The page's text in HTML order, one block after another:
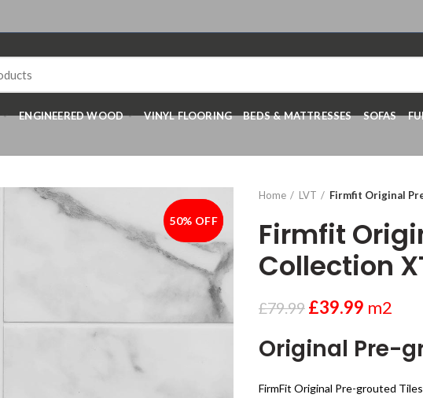
ENGINEERED WOOD VINYL FLOORING BEDS & MATTRESSES SOFAS
-50%
50% OFF
Home LVT Firmfit Original
Firmfit
Collection
£79.99 £39.99 m2
Original Pre-
FirmFit Original Pre-grouted